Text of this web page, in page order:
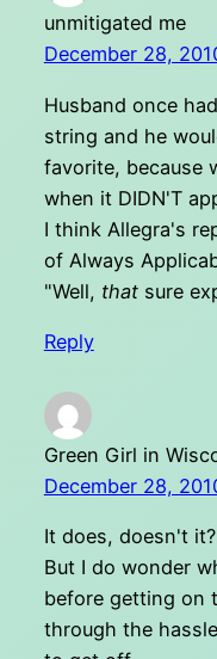
unmitigated me
December 28,
Husband once
string and he
favorite, because
when it DIDN'T
I think Allegra's
of Always
"Well, thatsure
Reply
Green Girl in
December 28,
It does, doesn't it?
But I do wonder
before getting on
through the